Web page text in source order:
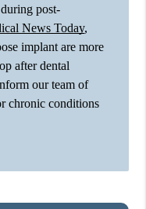
post-
News Today,
implant are more
after dental
our team of
chronic conditions